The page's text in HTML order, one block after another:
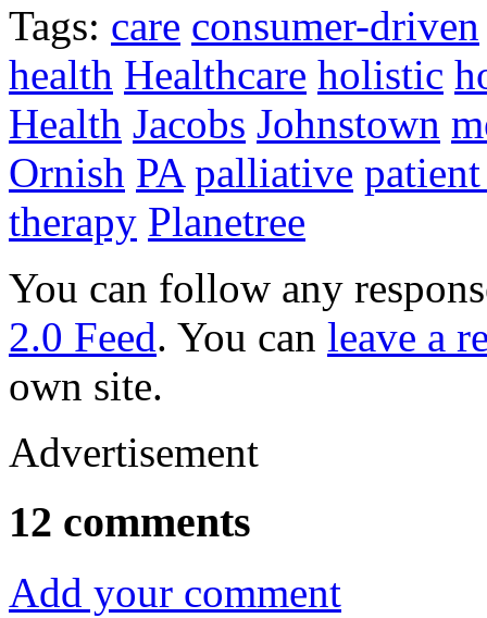
Tags: care consumer-driven
health Healthcare holistic
Health Jacobs Johnstown
Ornish PA palliative
therapy Planetree
You can follow any
2.0 Feed. You can leave a
own site.
Advertisement
12 comments
Add your comment